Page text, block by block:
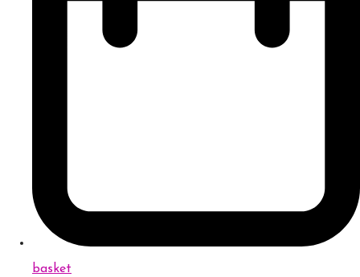
basket